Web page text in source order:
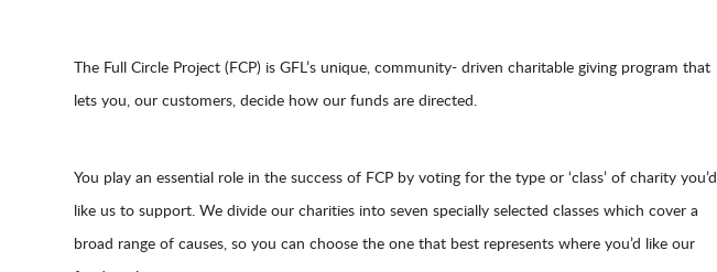
The Full Circle Project (FCP) is GFL’s unique, community- driven charitable giving program that
lets you, our customers, decide how our funds are directed.
You play an essential role in the success of FCP by voting for the type or ‘class’ of charity you’d
like us to support. We divide our charities into seven specially selected classes which cover a
broad range of causes, so you can choose the one that best represents where you’d like our